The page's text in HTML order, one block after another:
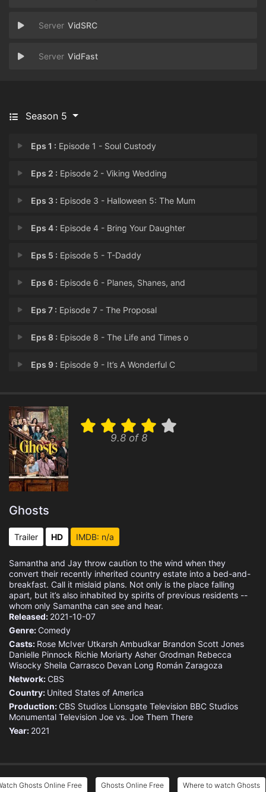
VidSRC
VidFast
Season 5
Eps 1 : Episode 1 - Soul Custody
Eps 2 : Episode 2 - Viking Wedding
Eps 3 : Episode 3 - Halloween 5: The Mum
Eps 4 : Episode 4 - Bring Your Daughter
Eps 5 : Episode 5 - T-Daddy
Eps 6 : Episode 6 - Planes, Shanes, and
Eps 7 : Episode 7 - The Proposal
Eps 8 : Episode 8 - The Life and Times o
Eps 9 : Episode 9 - It’s A Wonderful C
Eps 11 :Episode 11 - The Others
Eps 12 :Episode 12 - The List
Eps 13 :Episode 13 - St. Hetty's Day 2: T
Eps 15 :Episode 15 - Michael Jackson Goes
Eps 17 :Episode 17 - The Investor
Eps 18 :Episode 18 - Under New Management
Episode 19 - Gate-gate
Eps 20 :Episode 20 - Polar Opposites
Eps 21 :Episode 21 - Up The Creek (1)
Eps 22 :Episode 22 - Across The Pond (2)
9.8 of 8
Ghosts
Trailer HD IMDB: n/a
Samantha and Jay throw caution to the wind when they
convert their recently inherited country estate into a bed-and-
breakfast. Call it mislaid plans. Not only is the place falling
apart, but it’s also inhabited by spirits of previous residents --
whom only Samantha can see and hear.
Released: 2021-10-07
Genre: Comedy
Casts: Rose McIver Utkarsh Ambudkar Brandon Scott Jones
Danielle Pinnock Richie Moriarty Asher Grodman Rebecca
Wisocky Sheila Carrasco Devan Long Román Zaragoza
Network: CBS
Country: United States of America
Production: CBS Studios Lionsgate Television BBC Studios
Monumental Television Joe vs. Joe Them There
Year: 2021
Ghosts Online Free Ghosts Online Free Where to watch Ghosts